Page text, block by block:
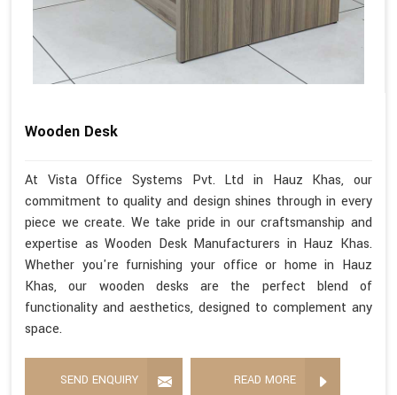
Wooden Desk
At Vista Office Systems Pvt. Ltd in Hauz Khas, our
commitment to quality and design shines through in every
piece we create. We take pride in our craftsmanship and
expertise as Wooden Desk Manufacturers in Hauz Khas.
Whether you're furnishing your office or home in Hauz
Khas, our wooden desks are the perfect blend of
functionality and aesthetics, designed to complement any
space.
SEND ENQUIRY READ MORE